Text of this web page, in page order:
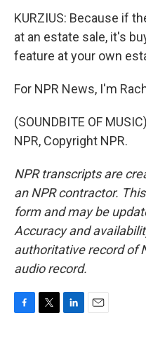
KURZIUS: Because if
at an estate sale, it's
feature at your own
For NPR News, I'm
(SOUNDBITE OF
NPR, Copyright NPR.
NPR transcripts are
an NPR contractor.
form and may be
Accuracy and
authoritative record of
audio record.